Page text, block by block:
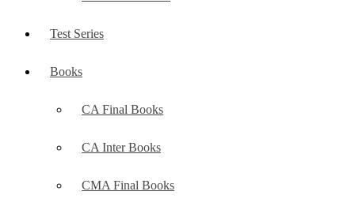
Test Series
Books
CA Final Books
CA Inter Books
CMA Final Books